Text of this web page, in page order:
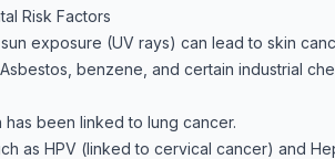
Risk Factors
exposure (UV rays) can lead to skin
benzene, and certain industrial
has been linked to lung cancer.
as HPV (linked to cervical cancer) and